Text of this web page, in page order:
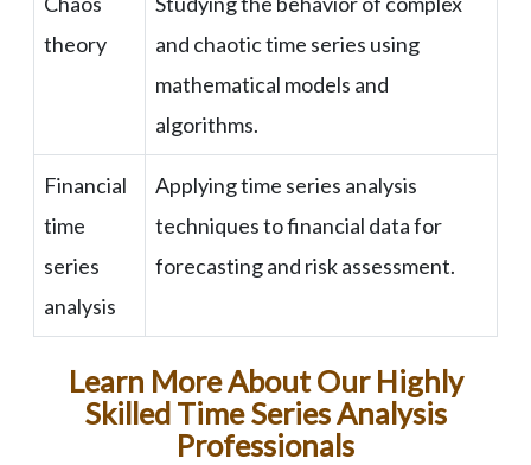
theory
and chaotic time series using
mathematical models and
algorithms.
Financial
time
series
analysis
Applying time series analysis
techniques to financial data for
forecasting and risk assessment.
Learn More About Our Highly
Skilled Time Series Analysis
Professionals